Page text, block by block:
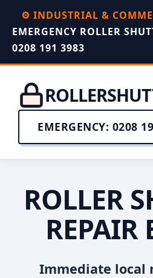
⚙️ INDUSTRIAL &
EMERGENCY ROLLER
0208 191 3983
EMERGENCY: 0208
ROLLER
REPAIR
Immediate local